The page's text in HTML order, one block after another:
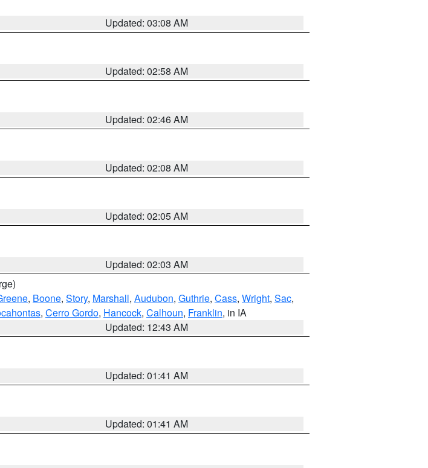
Updated: 03:08 AM
Updated: 02:58 AM
Updated: 02:46 AM
Updated: 02:08 AM
Updated: 02:05 AM
Updated: 02:03 AM
, Boone, Story, Marshall, Audubon, Guthrie, Cass, Wright, Sac,
, Cerro Gordo, Hancock, Calhoun, Franklin, in IA
Updated: 12:43 AM
Updated: 01:41 AM
Updated: 01:41 AM